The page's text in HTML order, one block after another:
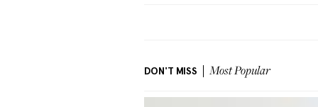
DON'T MISS Most Popular